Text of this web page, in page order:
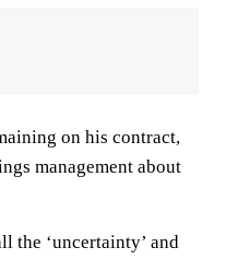
on his contract,
management about
the ‘uncertainty’ and